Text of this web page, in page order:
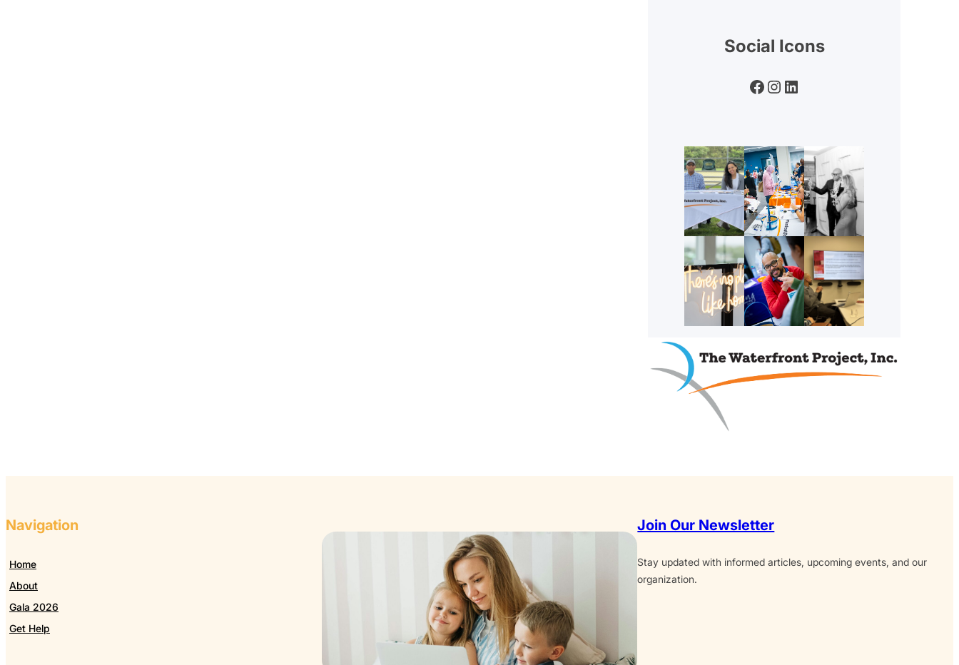
Social Icons
Facebook Instagram LinkedIn
Navigation
Home
About
Gala 2026
Get Help
Join Our Newsletter
Stay updated with informed articles, upcoming events, and our
organization.